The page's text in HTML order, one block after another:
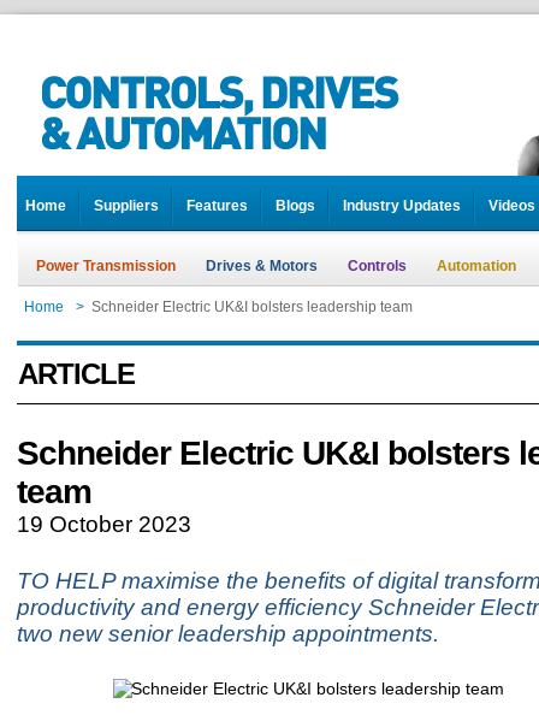
Home Suppliers Features Blogs Industry Updates Videos
Power Transmission Drives & Motors Controls Automation
Home > Schneider Electric UK&I bolsters leadership team
ARTICLE
Schneider Electric UK&I bolsters
team
19 October 2023
TO HELP maximise the benefits of digital
productivity and energy efficiency Schneider
two new senior leadership appointments.